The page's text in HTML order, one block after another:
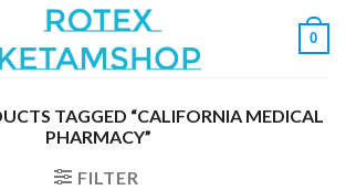
0
TAGGED “CALIFORNIA MEDICAL
PHARMACY”
FILTER